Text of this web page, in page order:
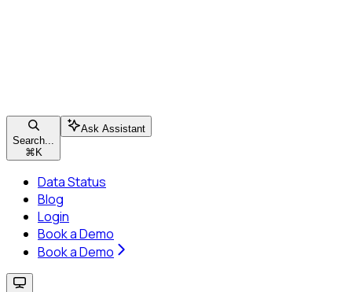
Search...
⌘ K
Ask Assistant
Data Status
Blog
Login
Book a Demo
Book a Demo